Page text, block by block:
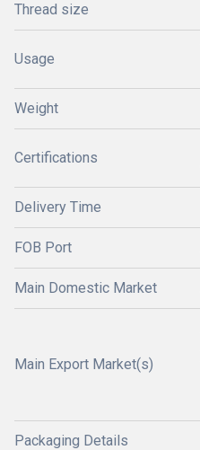
Thread size
Usage
Weight
Certifications
Delivery Time
FOB Port
Main Domestic Market
Main Export Market(s)
Packaging Details